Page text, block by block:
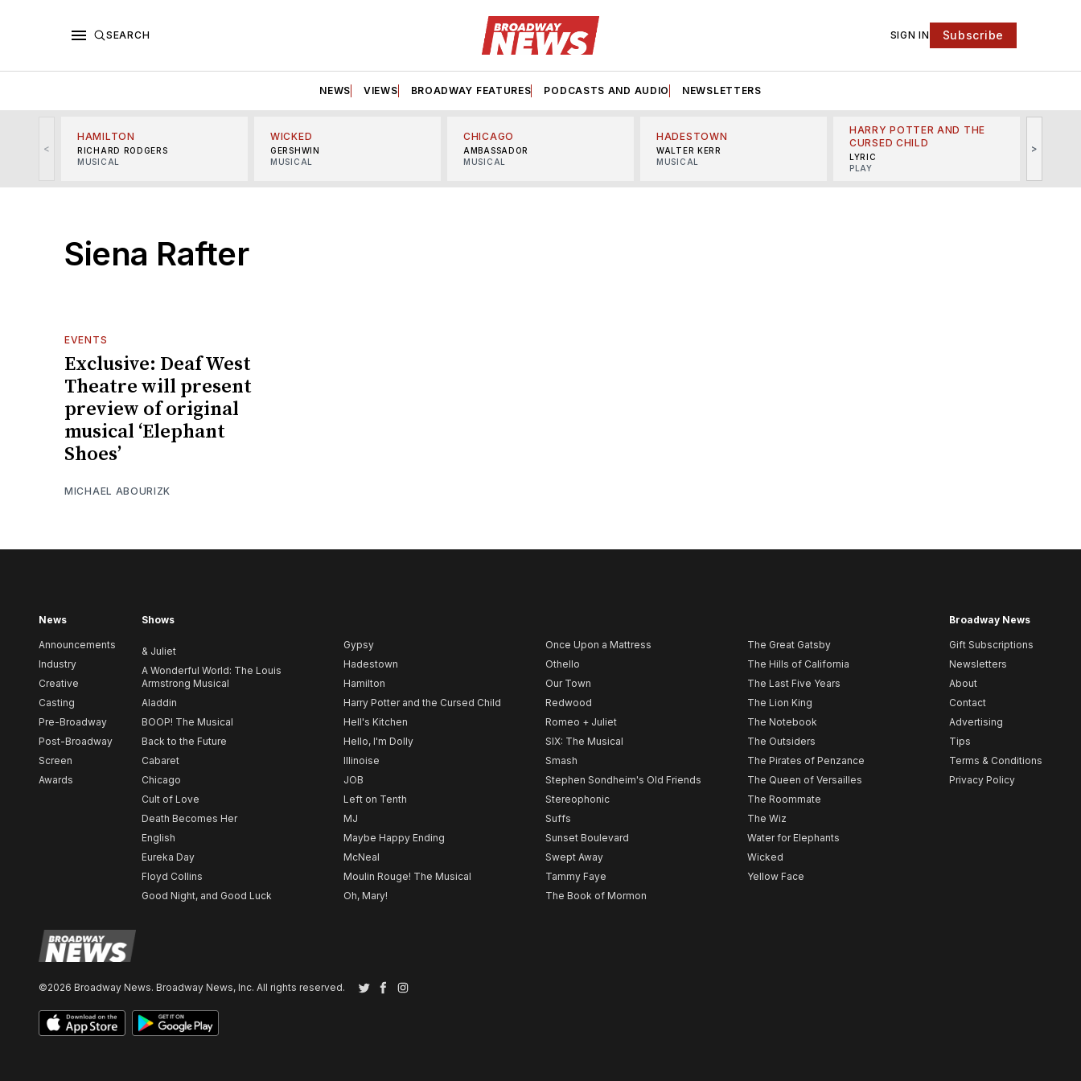
SEARCH SIGN IN Subscribe
NEWS VIEWS BROADWAY FEATURES PODCASTS AND AUDIO NEWSLETTERS
<
HAMILTON
RICHARD RODGERS
MUSICAL
WICKED
GERSHWIN
MUSICAL
CHICAGO
AMBASSADOR
MUSICAL
HADESTOWN
WALTER KERR
MUSICAL
HARRY POTTER AND THE
CURSED CHILD
LYRIC
PLAY
>
Siena Rafter
EVENTS
Exclusive: Deaf West
Theatre will present
preview of original
musical ‘Elephant
Shoes’
MICHAEL ABOURIZK
News
Announcements
Industry
Creative
Casting
Pre-Broadway
Post-Broadway
Screen
Awards
Shows
& Juliet
A Wonderful World: The Louis
Armstrong Musical
Aladdin
BOOP! The Musical
Back to the Future
Cabaret
Chicago
Cult of Love
Death Becomes Her
English
Eureka Day
Floyd Collins
Good Night, and Good Luck
Gypsy
Hadestown
Hamilton
Harry Potter and the Cursed Child
Hell's Kitchen
Hello, I'm Dolly
Illinoise
JOB
Left on Tenth
MJ
Maybe Happy Ending
McNeal
Moulin Rouge! The Musical
Oh, Mary!
Once Upon a Mattress
Othello
Our Town
Redwood
Romeo + Juliet
SIX: The Musical
Smash
Stephen Sondheim's Old Friends
Stereophonic
Suffs
Sunset Boulevard
Swept Away
Tammy Faye
The Book of Mormon
The Great Gatsby
The Hills of California
The Last Five Years
The Lion King
The Notebook
The Outsiders
The Pirates of Penzance
The Queen of Versailles
The Roommate
The Wiz
Water for Elephants
Wicked
Yellow Face
Broadway News
Gift Subscriptions
Newsletters
About
Contact
Advertising
Tips
Terms & Conditions
Privacy Policy
©2026 Broadway News. Broadway News, Inc. All rights reserved. TwitterFacebook
Instagram